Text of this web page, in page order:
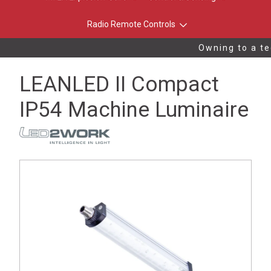
Radio Remote Controls
Owning to a
LEANLED II Compact
IP54 Machine Luminaire